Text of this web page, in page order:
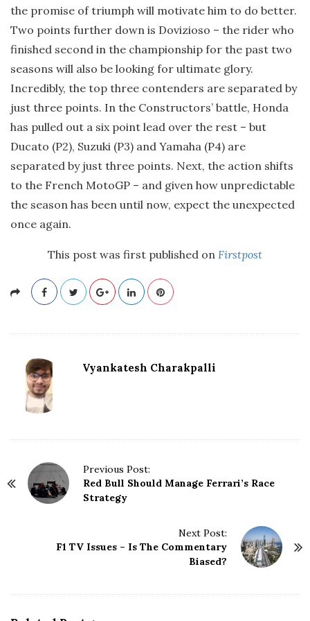
the promise of triumph will motivate him to do better.
Two points further down is Dovizioso – the rider who
finished second in the championship for the past two
seasons will also be looking for ultimate glory.
Incredibly, the top three contenders are separated by
just three points. In the Constructors’ battle, Honda
has pulled out a six point lead over the rest – but
Ducato (P2), Suzuki (P3) and Yamaha (P4) are
separated by just three points. Next, the action shifts
to the French MotoGP – and given how unpredictable
the season has been until now, expect the unexpected
once again.
This post was first published on Firstpost
Vyankatesh Charakpalli
Previous Post:
Red Bull Should Manage Ferrari’s Race
Strategy
Next Post:
F1 TV Issues – Is The Commentary
Biased?